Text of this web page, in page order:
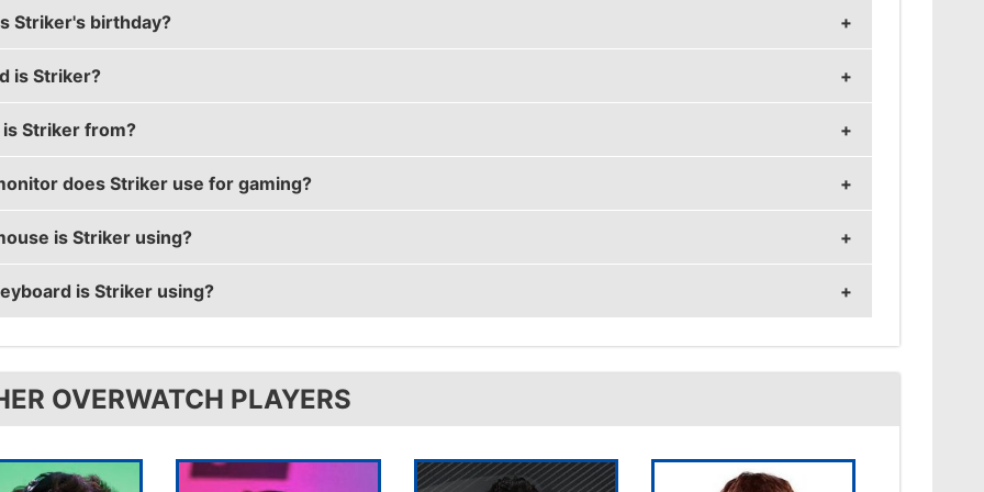
real name is Kwon Nam-joo (권남주).
Striker's birthday?
birthday is on December 4.
is Striker?
26 years old.
Striker from?
from Republic of Korea.
does Striker use for gaming?
using the ASUS PG258Q
is Striker using?
the Logitech G903
is Striker using?
the CORSAIR K70
OVERWATCH PLAYERS